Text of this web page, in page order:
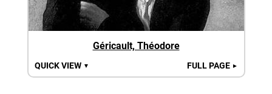
Géricault, Théodore
QUICK VIEW ▼ FULL PAGE ►